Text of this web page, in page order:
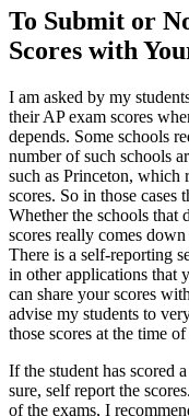
To Submit or
Scores with
I am asked by my
their AP exam scores
depends. Some schools
number of such schools
such as Princeton, which
scores. So in those cases
Whether the schools that
scores really comes
There is a self-reporting
in other applications that
can share your scores
advise my students to
those scores at the time
If the student has scored
sure, self report the
of the exams, I